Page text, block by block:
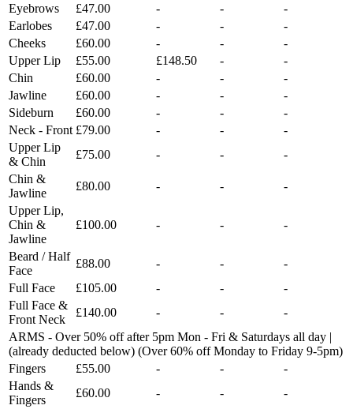
Eyebrows
£47.00 - -
-
Earlobes
£47.00 - -
-
Cheeks
£60.00 - -
-
Upper Lip
£55.00 £148.50 -
-
Chin
£60.00 - -
-
Jawline
£60.00 - -
-
Sideburn
£60.00 - -
-
Neck - Front £79.00 - -
-
Upper Lip
& Chin
£75.00 - -
-
Chin &
Jawline
£80.00 - -
-
Upper Lip,
Chin &
Jawline
£100.00 - - -
Beard / Half
Face
£88.00 - -
-
Full Face
£105.00 - -
-
Full Face &
Front Neck
£140.00 - -
-
ARMS - Over 50% off after 5pm Mon - Fri & Saturdays all day |
(already deducted below) (Over 60% off Monday to Friday 9-5pm)
Fingers
£55.00 - -
-
Hands &
Fingers
£60.00 - -
-